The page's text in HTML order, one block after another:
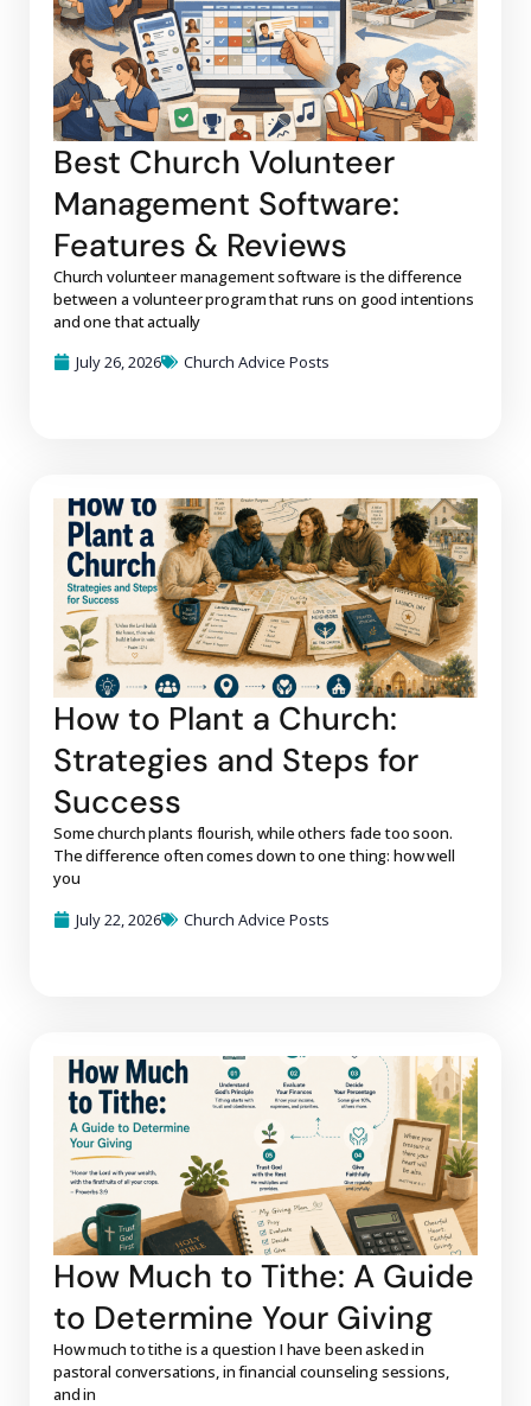
Best Church Volunteer
Management Software:
Features & Reviews
Church volunteer management software is the difference
between a volunteer program that runs on good intentions
and one that actually
July 26, 2026
Church Advice Posts
How to Plant a Church:
Strategies and Steps for
Success
Some church plants flourish, while others fade too soon.
The difference often comes down to one thing: how well
you
July 22, 2026
Church Advice Posts
How Much to Tithe: A Guide
to Determine Your Giving
How much to tithe is a question I have been asked in
pastoral conversations, in financial counseling sessions,
and in